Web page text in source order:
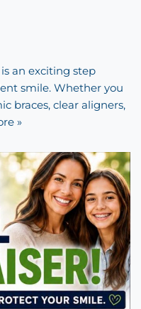
an exciting step
smile. Whether you
braces, clear aligners,
»